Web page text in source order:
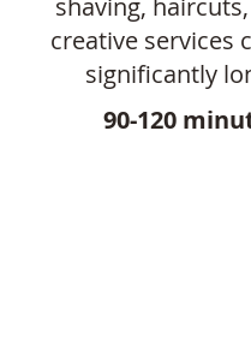
creative services
significantly
90-120